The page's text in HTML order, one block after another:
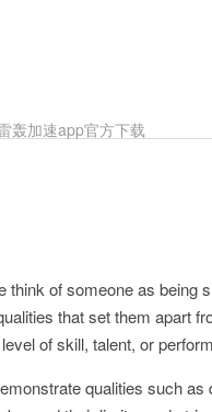
轰加速app官方下载
of someone as being
that set them apart
of skill, talent, or
qualities such